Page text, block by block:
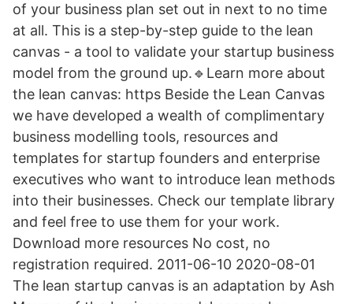
of your business plan set out in next to no time
at all. This is a step-by-step guide to the lean
canvas - a tool to validate your startup business
model from the ground up.🔹Learn more about
the lean canvas: https Beside the Lean Canvas
we have developed a wealth of complimentary
business modelling tools, resources and
templates for startup founders and enterprise
executives who want to introduce lean methods
into their businesses. Check our template library
and feel free to use them for your work.
Download more resources No cost, no
registration required. 2011-06-10 2020-08-01
The lean startup canvas is an adaptation by Ash